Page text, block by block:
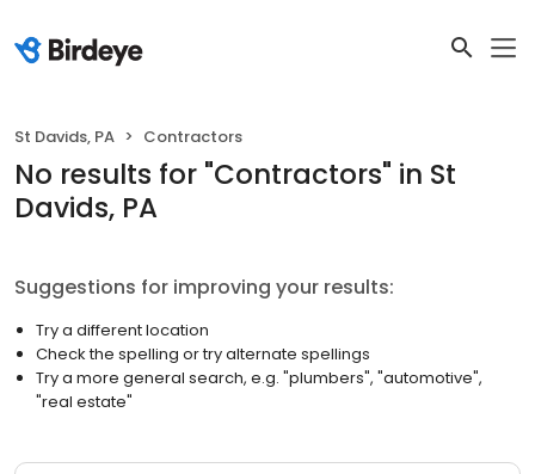
St Davids, PA Contractors
No results for "Contractors" in St
Davids, PA
Suggestions for improving your results:
Try a different location
Check the spelling or try alternate spellings
Try a more general search, e.g. "plumbers", "automotive",
"real estate"